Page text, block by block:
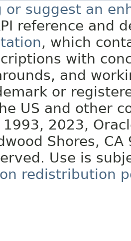
or suggest an
reference and
, which
with
and
or
US and other
2023,
Shores, CA
Use is
redistribution